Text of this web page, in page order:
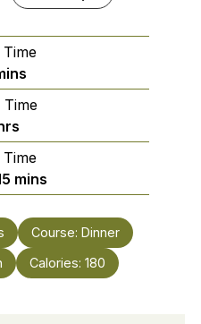
Time
minutes
mins
Course: Dinner
Calories: 180